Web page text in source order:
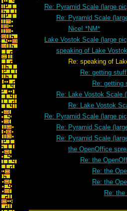
Re: Pyramid Scale (large
Re: Pyramid Scale
Nice! *NM*
Lake Vostok Scale (large
speaking of Lake
Re: speaking of Lake
Re: getting
Re: getting
Re: Lake Vostok Scale
Re: Lake Vostok
Re: Pyramid Scale (large
Re: Pyramid Scale
Re: Pyramid Scale
the OpenOffice
Re: the
Re: the
Re: the
Re: